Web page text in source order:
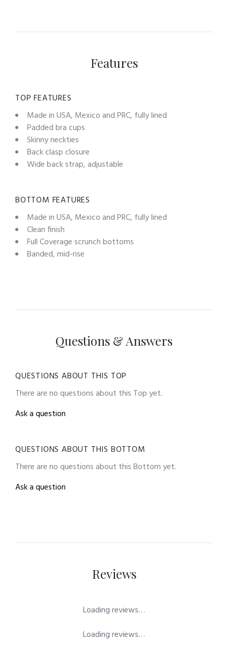
Features
TOP FEATURES
Made in USA, Mexico and PRC, fully lined
Padded bra cups
Skinny neckties
Back clasp closure
Wide back strap, adjustable
BOTTOM FEATURES
Made in USA, Mexico and PRC, fully lined
Clean finish
Full Coverage scrunch bottoms
Banded, mid-rise
Questions & Answers
QUESTIONS ABOUT THIS TOP
There are no questions about this Top yet.
Ask a question
QUESTIONS ABOUT THIS BOTTOM
There are no questions about this Bottom yet.
Ask a question
Reviews
Loading reviews…
Loading reviews…